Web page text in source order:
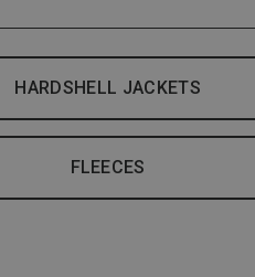
HARDSHELL JACKETS
FLEECES